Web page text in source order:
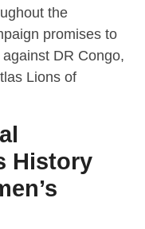
the
promises to
DR Congo,
Lions of
History